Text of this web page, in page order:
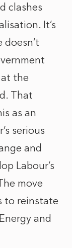
clashes
It’s
the
That
as an
serious
and
Labour’s
move
to reinstate
and